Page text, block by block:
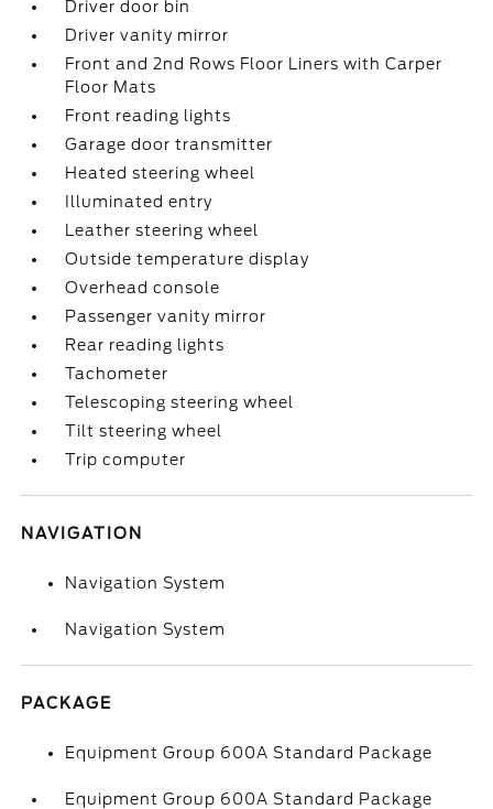
Driver door bin
Driver vanity mirror
Front and 2nd Rows Floor Liners with Carper
Floor Mats
Front reading lights
Garage door transmitter
Heated steering wheel
Illuminated entry
Leather steering wheel
Outside temperature display
Overhead console
Passenger vanity mirror
Rear reading lights
Tachometer
Telescoping steering wheel
Tilt steering wheel
Trip computer
NAVIGATION
Navigation System
Navigation System
PACKAGE
Equipment Group 600A Standard Package
Equipment Group 600A Standard Package